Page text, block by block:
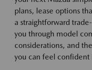
plans, lease options
a straightforward
you through model
considerations, and
you can feel confident